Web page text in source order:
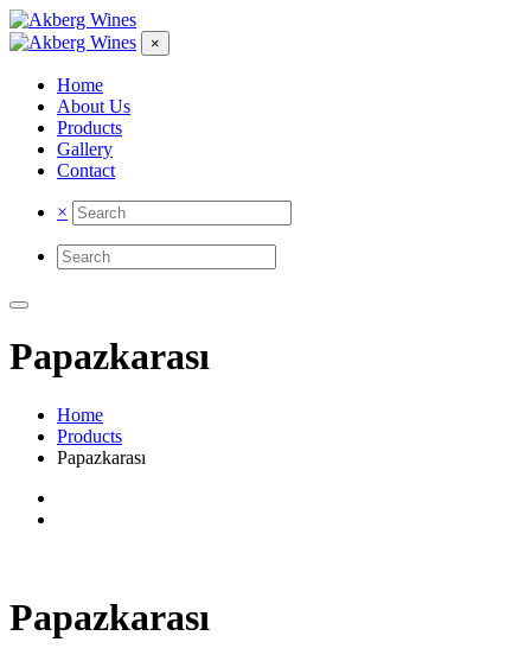
×
Home
About Us
Products
Gallery
Contact
×
Papazkarası
Home
Products
Papazkarası
Papazkarası